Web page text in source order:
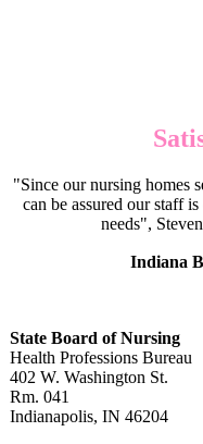
"Since our nursing homes
can be assured our staff
needs",
Indiana
State Board of Nursing
Health Professions Bureau
402 W. Washington St.
Rm. 041
Indianapolis, IN 46204